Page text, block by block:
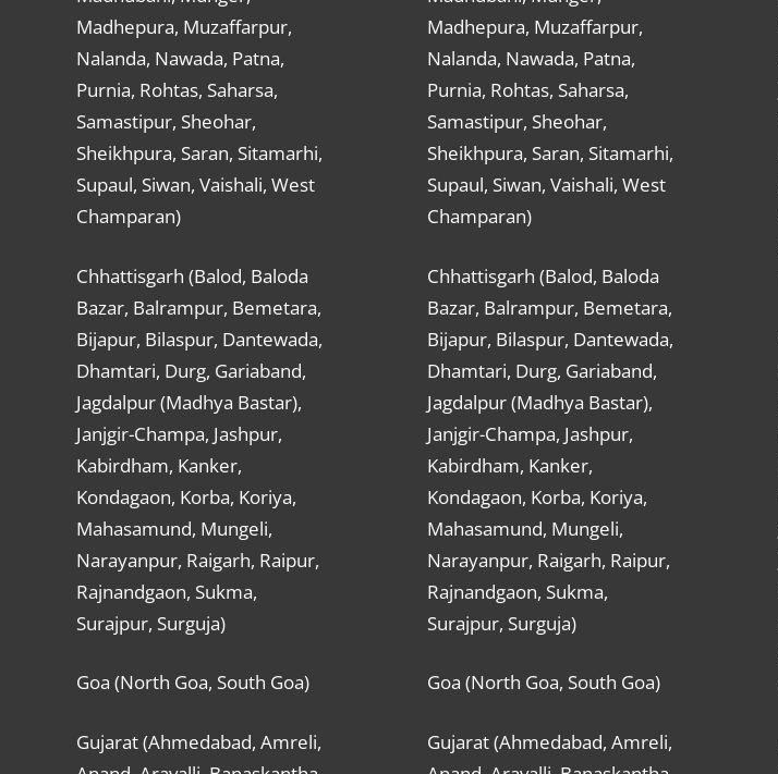
Madhepura, Muzaffarpur,
Nalanda, Nawada, Patna,
Purnia, Rohtas, Saharsa,
Samastipur, Sheohar,
Sheikhpura, Saran, Sitamarhi,
Supaul, Siwan, Vaishali, West
Champaran)
Chhattisgarh (Balod, Baloda
Bazar, Balrampur, Bemetara,
Bijapur, Bilaspur, Dantewada,
Dhamtari, Durg, Gariaband,
Jagdalpur (Madhya Bastar),
Janjgir-Champa, Jashpur,
Kabirdham, Kanker,
Kondagaon, Korba, Koriya,
Mahasamund, Mungeli,
Narayanpur, Raigarh, Raipur,
Rajnandgaon, Sukma,
Surajpur, Surguja)
Goa (North Goa, South Goa)
Gujarat (Ahmedabad, Amreli,
Madhepura, Muzaffarpur,
Nalanda, Nawada, Patna,
Purnia, Rohtas, Saharsa,
Samastipur, Sheohar,
Sheikhpura, Saran, Sitamarhi,
Supaul, Siwan, Vaishali, West
Champaran)
Chhattisgarh (Balod, Baloda
Bazar, Balrampur, Bemetara,
Bijapur, Bilaspur, Dantewada,
Dhamtari, Durg, Gariaband,
Jagdalpur (Madhya Bastar),
Janjgir-Champa, Jashpur,
Kabirdham, Kanker,
Kondagaon, Korba, Koriya,
Mahasamund, Mungeli,
Narayanpur, Raigarh, Raipur,
Rajnandgaon, Sukma,
Surajpur, Surguja)
Goa (North Goa, South Goa)
Gujarat (Ahmedabad, Amreli,